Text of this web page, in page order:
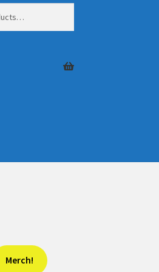
Merch!